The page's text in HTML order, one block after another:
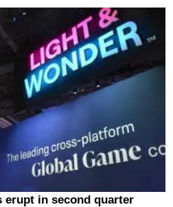
in second quarter